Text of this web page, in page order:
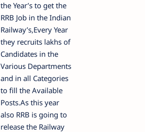
the Year’s to get the
RRB Job in the Indian
Railway’s,Every Year
they recruits lakhs of
Candidates in the
Various Departments
and in all Categories
to fill the Available
Posts.As this year
also RRB is going to
release the Railway